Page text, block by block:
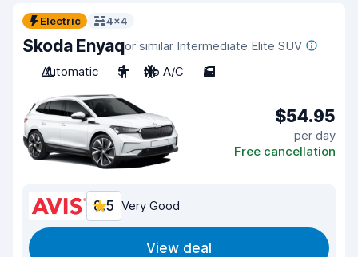
Electric 4x4
Skoda Enyaqor similar Intermediate Elite SUV
Automatic
5 No A/C 5
$54.95
per day
Free cancellation
8.5 Very Good
View deal